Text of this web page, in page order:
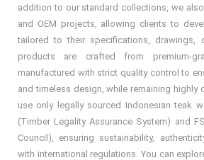
addition to our standard collections, we
and OEM projects, allowing clients to
tailored to their specifications,
products are crafted from premium-
manufactured with strict quality control to
and timeless design, while remaining highly
use only legally sourced Indonesian teak
(Timber Legality Assurance System) and
Council), ensuring sustainability,
with international regulations. You can